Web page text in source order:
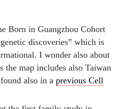
Born in Guangzhou Cohort
discoveries” which is
I wonder also about
the map includes also Taiwan
also in a previous Cell